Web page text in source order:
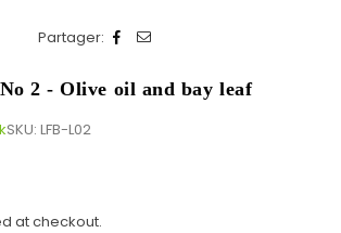
Partager:
2 - Olive oil and bay leaf
SKU: LFB-L02
at checkout.